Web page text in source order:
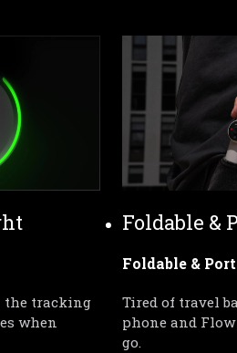
the tracking
when
Foldable &
Foldable &
Tired of travel
phone and
go.